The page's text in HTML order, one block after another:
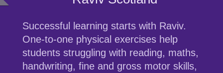
Successful learning starts with Raviv.
One-to-one physical exercises help
students struggling with reading, maths,
handwriting, fine and gross motor skills,